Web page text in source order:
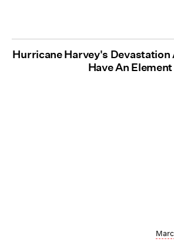
Hurricane Harvey's Devastation
Have An